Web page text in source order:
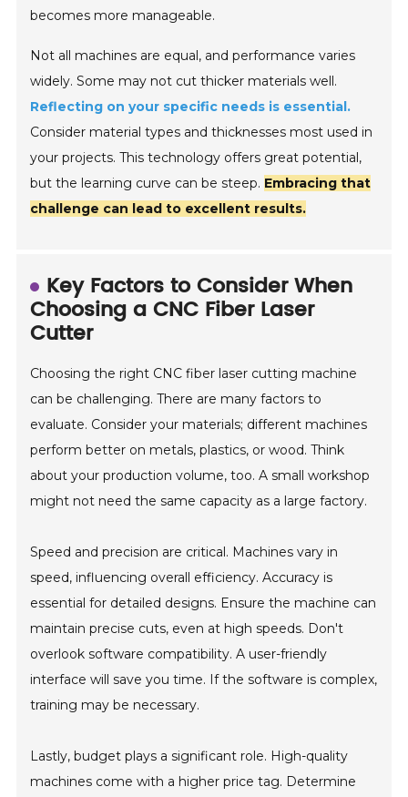
becomes more manageable.
Not all machines are equal, and performance varies
widely. Some may not cut thicker materials well.
Reflecting on your specific needs is essential.
Consider material types and thicknesses most used in
your projects. This technology offers great potential,
but the learning curve can be steep. Embracing that
challenge can lead to excellent results.
Key Factors to Consider When
Choosing a CNC Fiber Laser
Cutter
Choosing the right CNC fiber laser cutting machine
can be challenging. There are many factors to
evaluate. Consider your materials; different machines
perform better on metals, plastics, or wood. Think
about your production volume, too. A small workshop
might not need the same capacity as a large factory.
Speed and precision are critical. Machines vary in
speed, influencing overall efficiency. Accuracy is
essential for detailed designs. Ensure the machine can
maintain precise cuts, even at high speeds. Don't
overlook software compatibility. A user-friendly
interface will save you time. If the software is complex,
training may be necessary.
Lastly, budget plays a significant role. High-quality
machines come with a higher price tag. Determine